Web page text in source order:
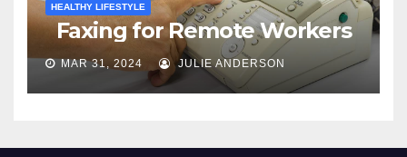
HEALTHY LIFESTYLE
Faxing for Remote Workers
MAR 31, 2024 JULIE ANDERSON